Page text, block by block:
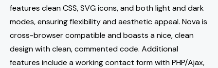
features clean CSS, SVG icons, and both light and dark
modes, ensuring flexibility and aesthetic appeal. Nova is
cross-browser compatible and boasts a nice, clean
design with clean, commented code. Additional
features include a working contact form with PHP/Ajax,